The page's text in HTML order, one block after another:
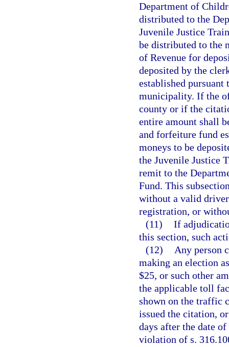
Department of
distributed to the
Juvenile Justice
be distributed to the
of Revenue for
deposited by the
established
municipality. If the
county or if the
entire amount shall
and forfeiture fund
moneys to be
the Juvenile Justice
remit to the
Fund. This
without a valid
registration, or
(11) If
this section, such
(12)
Any person
making an election
$25, or such other
the applicable toll
shown on the traffic
issued the citation,
days after the date
violation of s.